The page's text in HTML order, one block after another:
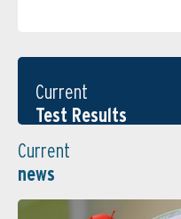
Current
Test Results
Current
news